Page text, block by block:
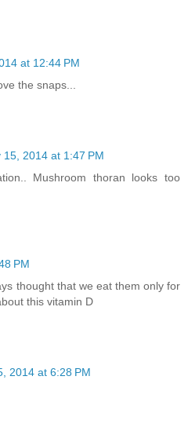
at 12:44 PM
the snaps...
15, 2014 at 1:47 PM
Mushroom thoran looks too
PM
thought that we eat them only for
this vitamin D
2014 at 6:28 PM